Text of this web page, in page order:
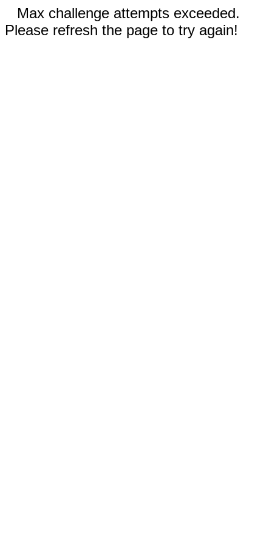
Max challenge attempts exceeded.
Please refresh the page to try again!